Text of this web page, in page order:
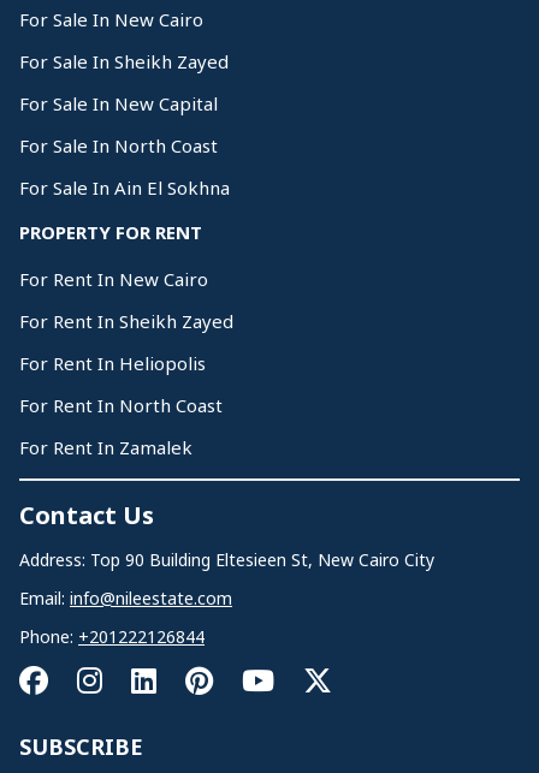
For Sale In New Cairo
For Sale In Sheikh Zayed
For Sale In New Capital
For Sale In North Coast
For Sale In Ain El Sokhna
PROPERTY FOR RENT
For Rent In New Cairo
For Rent In Sheikh Zayed
For Rent In Heliopolis
For Rent In North Coast
For Rent In Zamalek
Contact Us
Address: Top 90 Building Eltesieen St, New Cairo City
Email: info@nileestate.com
Phone: +201222126844
SUBSCRIBE